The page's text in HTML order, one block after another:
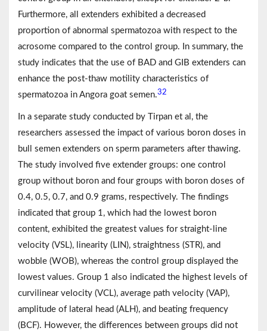
Furthermore, all extenders exhibited a decreased
proportion of abnormal spermatozoa with respect to the
acrosome compared to the control group. In summary, the
study indicates that the use of BAD and GIB extenders can
enhance the post-thaw motility characteristics of
spermatozoa in Angora goat semen.32
In a separate study conducted by Tirpan et al, the
researchers assessed the impact of various boron doses in
bull semen extenders on sperm parameters after thawing.
The study involved five extender groups: one control
group without boron and four groups with boron doses of
0.4, 0.5, 0.7, and 0.9 grams, respectively. The findings
indicated that group 1, which had the lowest boron
content, exhibited the greatest values for straight-line
velocity (VSL), linearity (LIN), straightness (STR), and
wobble (WOB), whereas the control group displayed the
lowest values. Group 1 also indicated the highest levels of
curvilinear velocity (VCL), average path velocity (VAP),
amplitude of lateral head (ALH), and beating frequency
(BCF). However, the differences between groups did not